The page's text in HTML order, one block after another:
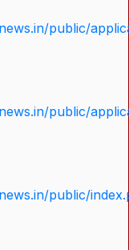
public/
public/
public/